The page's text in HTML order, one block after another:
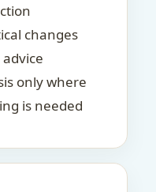
changes
only where
is needed